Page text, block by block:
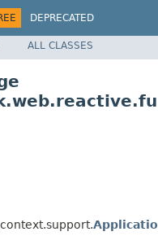
DEPRECATED
Spring Framework
ALL CLASSES